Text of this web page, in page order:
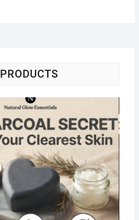
PRODUCTS